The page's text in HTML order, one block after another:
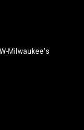
Milwaukee's